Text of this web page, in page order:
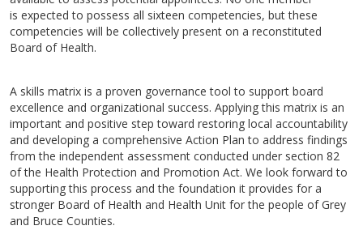
is expected to possess all sixteen competencies, but these
competencies will be collectively present on a reconstituted
Board of Health.
A skills matrix is a proven governance tool to support board
excellence and organizational success. Applying this matrix is an
important and positive step toward restoring local accountability
and developing a comprehensive Action Plan to address findings
from the independent assessment conducted under section 82
of the Health Protection and Promotion Act. We look forward to
supporting this process and the foundation it provides for a
stronger Board of Health and Health Unit for the people of Grey
and Bruce Counties.